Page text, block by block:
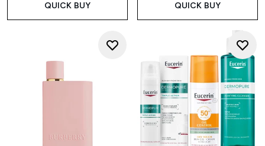
QUICK BUY QUICK BUY